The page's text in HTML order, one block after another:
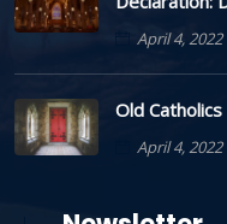
April 4, 2022
Old
April 4, 2022